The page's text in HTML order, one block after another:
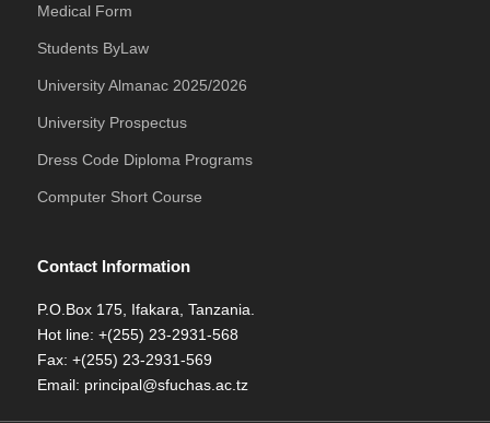
Medical Form
Students ByLaw
University Almanac 2025/2026
University Prospectus
Dress Code Diploma Programs
Computer Short Course
Contact Information
P.O.Box 175, Ifakara, Tanzania.
Hot line: +(255) 23-2931-568
Fax: +(255) 23-2931-569
Email: principal@sfuchas.ac.tz